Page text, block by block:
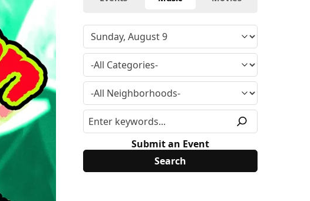
Submit an Event